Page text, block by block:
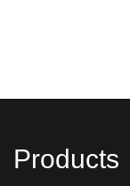
Products